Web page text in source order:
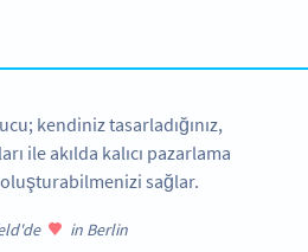
kendiniz tasarladığınız,
ile akılda kalıcı pazarlama
sağlar.
in Berlin